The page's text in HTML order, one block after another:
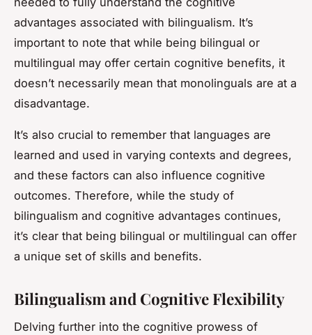
advantages associated with bilingualism. It’s
important to note that while being bilingual or
multilingual may offer certain cognitive benefits, it
doesn’t necessarily mean that monolinguals are at a
disadvantage.
It’s also crucial to remember that languages are
learned and used in varying contexts and degrees,
and these factors can also influence cognitive
outcomes. Therefore, while the study of
bilingualism and cognitive advantages continues,
it’s clear that being bilingual or multilingual can offer
a unique set of skills and benefits.
Bilingualism and Cognitive Flexibility
Delving further into the cognitive prowess of